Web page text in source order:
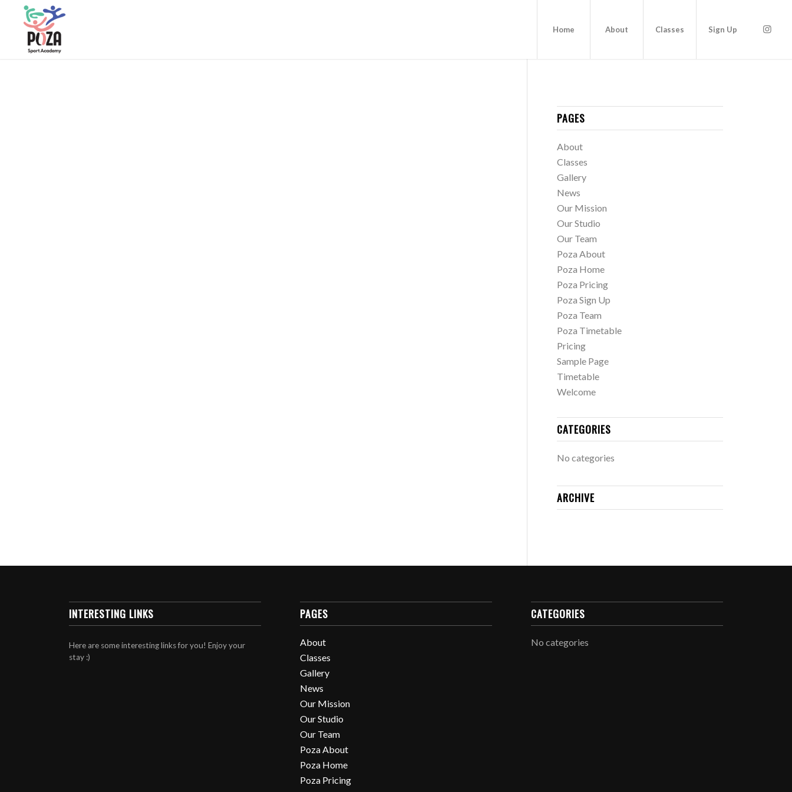
Home About Classes Sign Up
PAGES
About
Classes
Gallery
News
Our Mission
Our Studio
Our Team
Poza About
Poza Home
Poza Pricing
Poza Sign Up
Poza Team
Poza Timetable
Pricing
Sample Page
Timetable
Welcome
CATEGORIES
No categories
ARCHIVE
INTERESTING LINKS
Here are some interesting links for you! Enjoy your
stay :)
PAGES
About
Classes
Gallery
News
Our Mission
Our Studio
Our Team
Poza About
Poza Home
Poza Pricing
CATEGORIES
No categories